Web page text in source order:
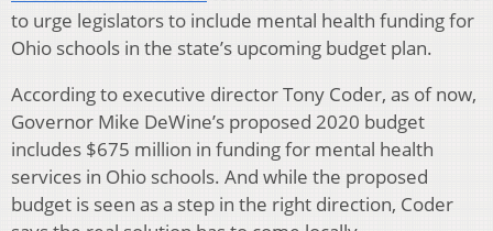
to urge legislators to include mental health funding for
Ohio schools in the state’s upcoming budget plan.
According to executive director Tony Coder, as of now,
Governor Mike DeWine’s proposed 2020 budget
includes $675 million in funding for mental health
services in Ohio schools. And while the proposed
budget is seen as a step in the right direction, Coder